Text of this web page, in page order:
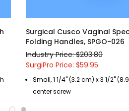
Surgical Cusco Vaginal
Folding Handles, SPGO-026
Industry Price: $203.80
SurgiPro Price: $59.95
Small, 1 1/4" (3.2 cm) x 3 1/2"
center screw